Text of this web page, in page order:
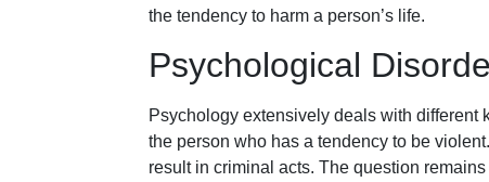
the tendency to harm a person’s life.
Psychological
Psychology extensively deals with different
the person who has a tendency to be
result in criminal acts. The question